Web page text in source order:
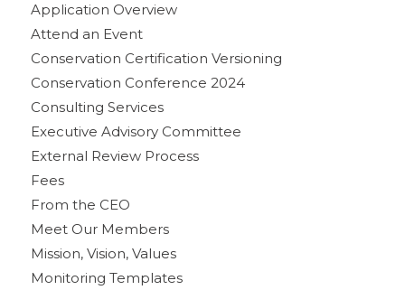
Application Overview
Attend an Event
Conservation Certification Versioning
Conservation Conference 2024
Consulting Services
Executive Advisory Committee
External Review Process
Fees
From the CEO
Meet Our Members
Mission, Vision, Values
Monitoring Templates